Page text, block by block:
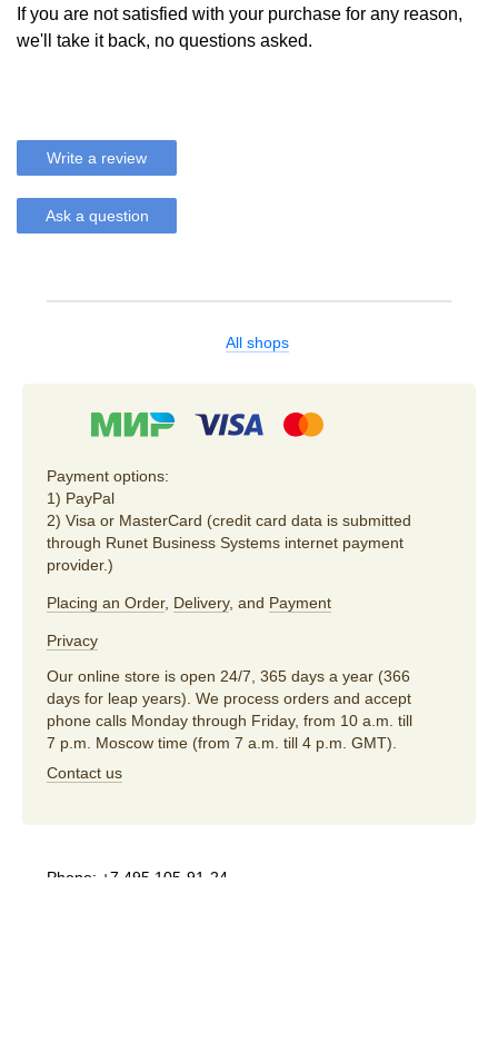
If you are not satisfied with your purchase for any reason,
we'll take it back, no questions asked.
Write a review
Ask a question
All shops
Payment options:
1) PayPal
2) Visa or MasterCard (credit card data is submitted
through Runet Business Systems internet payment
provider.)
Placing an Order, Delivery, and Payment
Privacy
Our online store is open 24/7, 365 days a year (366
days for leap years). We process orders and accept
phone calls Monday through Friday, from 10 a.m. till
7 p.m. Moscow time (from 7 a.m. till 4 p.m. GMT).
Contact us
Phone: +7 495 105-91-24